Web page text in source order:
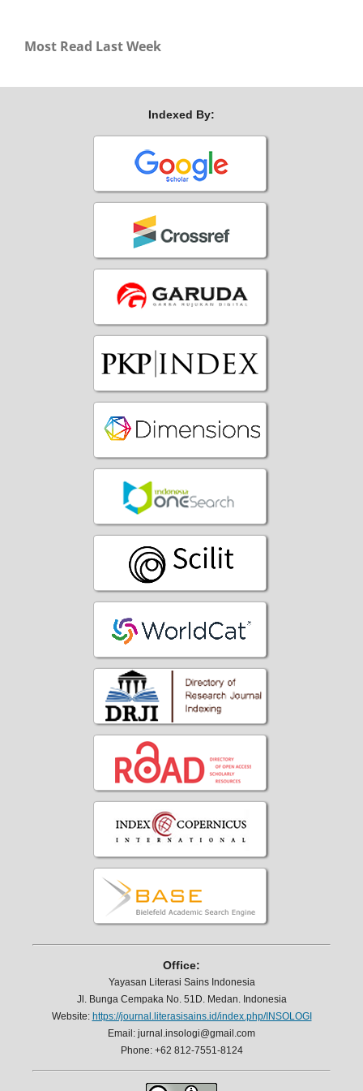
Most Read Last Week
Indexed By:
Office:
Yayasan Literasi Sains Indonesia
Jl. Bunga Cempaka No. 51D. Medan. Indonesia
Website: https://journal.literasisains.id/index.php/INSOLOGI
Email: jurnal.insologi@gmail.com
Phone: +62 812-7551-8124